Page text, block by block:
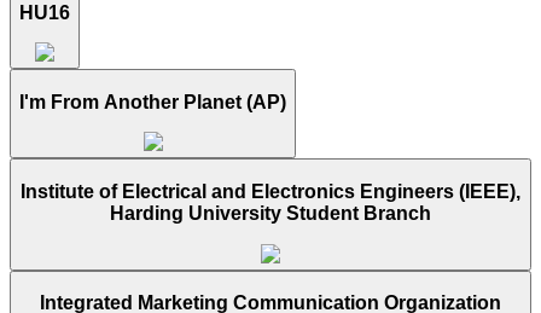
HU16
I'm From Another Planet (AP)
Institute of Electrical and Electronics Engineers (IEEE),
Harding University Student Branch
Integrated Marketing Communication Organization